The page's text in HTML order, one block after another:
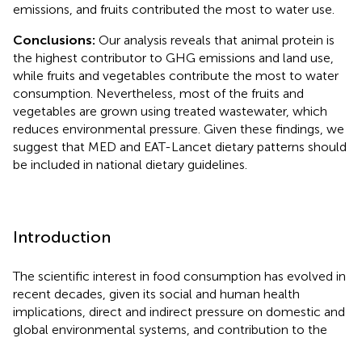
emissions, and fruits contributed the most to water use.
Conclusions: Our analysis reveals that animal protein is
the highest contributor to GHG emissions and land use,
while fruits and vegetables contribute the most to water
consumption. Nevertheless, most of the fruits and
vegetables are grown using treated wastewater, which
reduces environmental pressure. Given these findings, we
suggest that MED and EAT-Lancet dietary patterns should
be included in national dietary guidelines.
Introduction
The scientific interest in food consumption has evolved in
recent decades, given its social and human health
implications, direct and indirect pressure on domestic and
global environmental systems, and contribution to the